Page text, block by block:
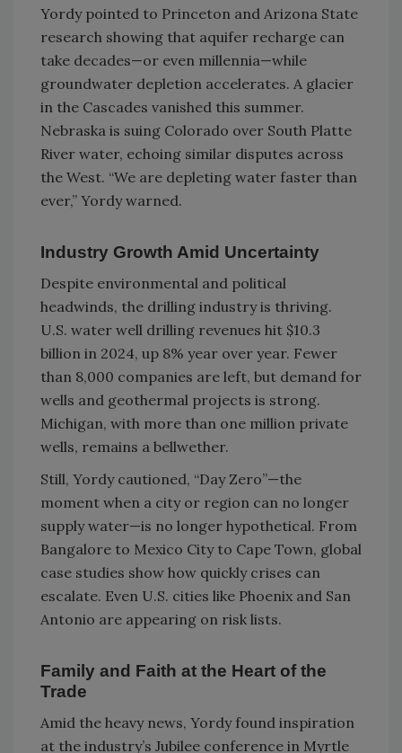
Yordy pointed to Princeton and Arizona State
research showing that aquifer recharge can
take decades—or even millennia—while
groundwater depletion accelerates. A glacier
in the Cascades vanished this summer.
Nebraska is suing Colorado over South Platte
River water, echoing similar disputes across
the West. “We are depleting water faster than
ever,” Yordy warned.
Industry Growth Amid Uncertainty
Despite environmental and political
headwinds, the drilling industry is thriving.
U.S. water well drilling revenues hit $10.3
billion in 2024, up 8% year over year. Fewer
than 8,000 companies are left, but demand for
wells and geothermal projects is strong.
Michigan, with more than one million private
wells, remains a bellwether.
Still, Yordy cautioned, “Day Zero”—the
moment when a city or region can no longer
supply water—is no longer hypothetical. From
Bangalore to Mexico City to Cape Town, global
case studies show how quickly crises can
escalate. Even U.S. cities like Phoenix and San
Antonio are appearing on risk lists.
Family and Faith at the Heart of the
Trade
Amid the heavy news, Yordy found inspiration
at the industry’s Jubilee conference in Myrtle